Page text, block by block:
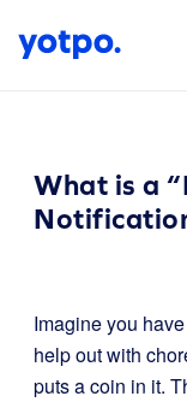
What is a
Imagine you
help out with
puts a coin in it.